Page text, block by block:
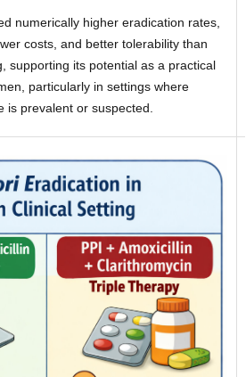
numerically higher eradication rates,
costs, and better tolerability than
supporting its potential as a practical
particularly in settings where
is prevalent or suspected.